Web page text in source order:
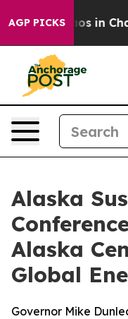
AGP PICKS
Chaos in
Alaska
Alaska
Global
Governor Mike